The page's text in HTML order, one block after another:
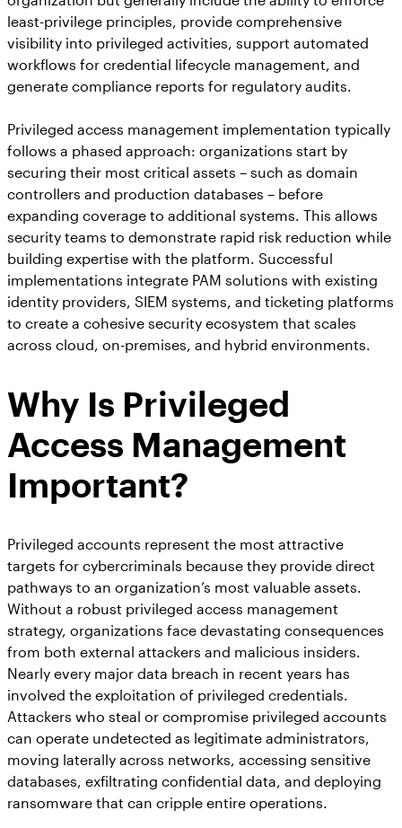
least-privilege principles, provide comprehensive
visibility into privileged activities, support automated
workflows for credential lifecycle management, and
generate compliance reports for regulatory audits.
Privileged access management implementation typically
follows a phased approach: organizations start by
securing their most critical assets – such as domain
controllers and production databases – before
expanding coverage to additional systems. This allows
security teams to demonstrate rapid risk reduction while
building expertise with the platform. Successful
implementations integrate PAM solutions with existing
identity providers, SIEM systems, and ticketing platforms
to create a cohesive security ecosystem that scales
across cloud, on-premises, and hybrid environments.
Why Is Privileged
Access Management
Important?
Privileged accounts represent the most attractive
targets for cybercriminals because they provide direct
pathways to an organization’s most valuable assets.
Without a robust privileged access management
strategy, organizations face devastating consequences
from both external attackers and malicious insiders.
Nearly every major data breach in recent years has
involved the exploitation of privileged credentials.
Attackers who steal or compromise privileged accounts
can operate undetected as legitimate administrators,
moving laterally across networks, accessing sensitive
databases, exfiltrating confidential data, and deploying
ransomware that can cripple entire operations.